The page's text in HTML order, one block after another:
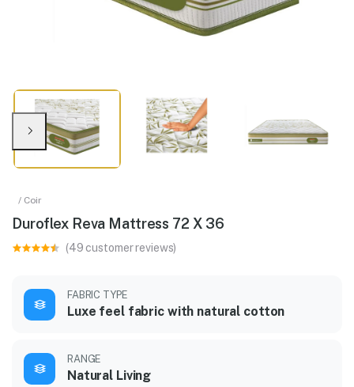
/ Coir
Duroflex Reva Mattress 72 X 36
(49 customer reviews)
FABRIC TYPE
Luxe feel fabric with natural cotton
RANGE
Natural Living